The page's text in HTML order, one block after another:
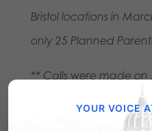
Bristol locations in
only 25 Planned
** Calls were made on
For more insight, get
Family Institute’s
YOUR VOICE